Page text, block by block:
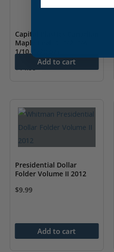
Capital Plastics Canadian
Maple Leaf (1, 1/2, 1/4,
1/10, 1/20 oz)
$14.99
Add to cart
Presidential Dollar
Folder Volume II 2012
$9.99
Add to cart